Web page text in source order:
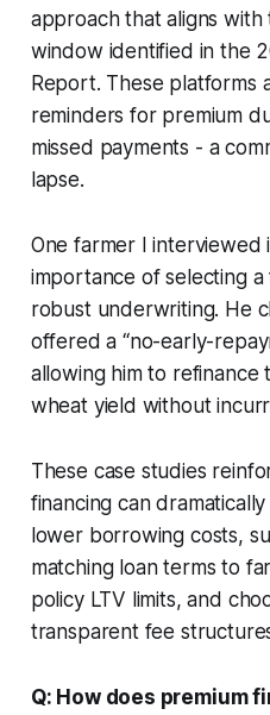
approach that aligns
window identified in the
Report. These platforms
reminders for premium
missed payments - a
lapse.
One farmer I interviewed
importance of selecting
robust underwriting. He
offered a “no-early-
allowing him to
wheat yield without
These case studies
financing can
lower borrowing costs,
matching loan terms to
policy LTV limits, and
transparent fee
Q: How does premium